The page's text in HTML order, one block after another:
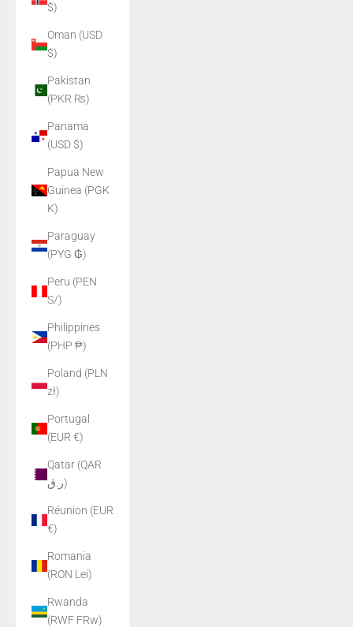
$)
Oman (USD
$)
Pakistan
(PKR ₨)
Panama
(USD $)
Papua New
Guinea (PGK
K)
Paraguay
(PYG ₲)
Peru (PEN
S/)
Philippines
(PHP ₱)
Poland (PLN
zł)
Portugal
(EUR €)
Qatar (QAR
ر.ق)
Réunion (EUR
€)
Romania
(RON Lei)
Rwanda
(RWF FRw)